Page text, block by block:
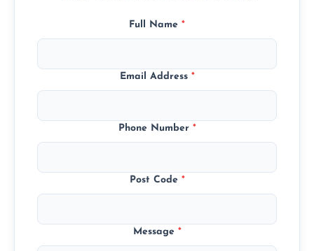
Full Name *
Email Address *
Phone Number *
Post Code *
Message *